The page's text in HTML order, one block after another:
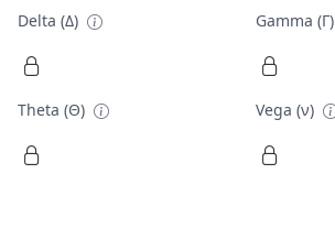
Delta (Δ) Gamma (Γ)
Theta (Θ) Vega (ν)